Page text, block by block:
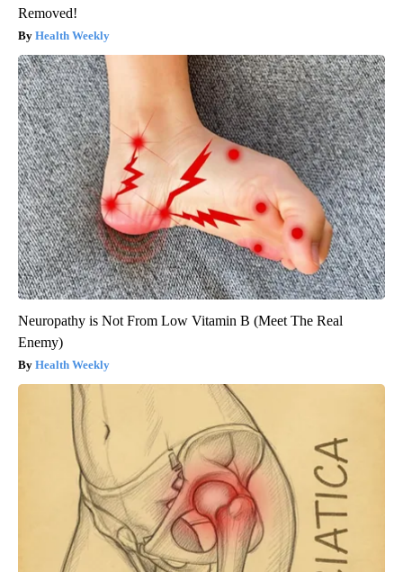
Removed!
Health Weekly
Neuropathy is Not From Low Vitamin B (Meet The Real
Enemy)
Health Weekly